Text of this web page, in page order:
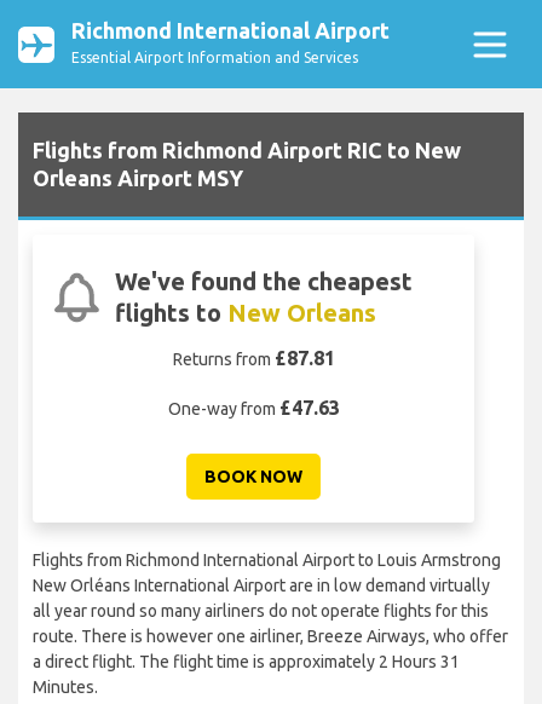
Richmond International Airport
Essential Airport Information and Services
Flights from Richmond Airport RIC to New
Orleans Airport MSY
We've found the cheapest
flights to New Orleans
Returns from £87.81
One-way from £47.63
BOOK NOW
Flights from Richmond International Airport to Louis Armstrong
New Orléans International Airport are in low demand virtually
all year round so many airliners do not operate flights for this
route. There is however one airliner, Breeze Airways, who offer
a direct flight. The flight time is approximately 2 Hours 31
Minutes.